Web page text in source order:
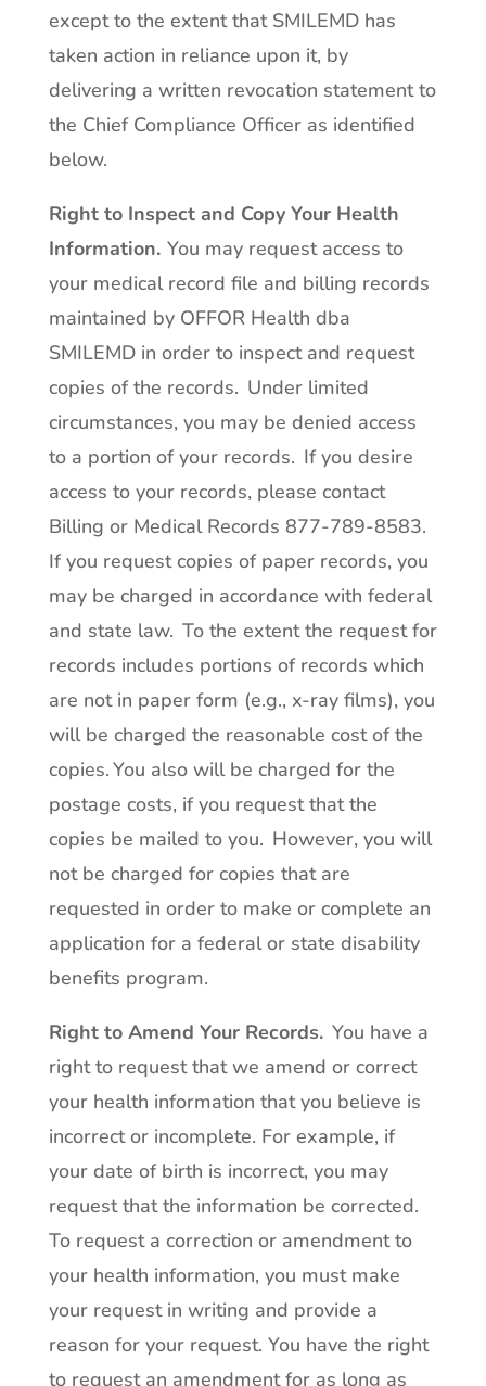
except to the extent that SMILEMD has
taken action in reliance upon it, by
delivering a written revocation statement to
the Chief Compliance Officer as identified
below.
Right to Inspect and Copy Your Health
Information. You may request access to
your medical record file and billing records
maintained by OFFOR Health dba
SMILEMD in order to inspect and request
copies of the records. Under limited
circumstances, you may be denied access
to a portion of your records. If you desire
access to your records, please contact
Billing or Medical Records 877-789-8583.
If you request copies of paper records, you
may be charged in accordance with federal
and state law. To the extent the request for
records includes portions of records which
are not in paper form (e.g., x-ray films), you
will be charged the reasonable cost of the
copies. You also will be charged for the
postage costs, if you request that the
copies be mailed to you. However, you will
not be charged for copies that are
requested in order to make or complete an
application for a federal or state disability
benefits program.
Right to Amend Your Records.You have a
right to request that we amend or correct
your health information that you believe is
incorrect or incomplete. For example, if
your date of birth is incorrect, you may
request that the information be corrected.
To request a correction or amendment to
your health information, you must make
your request in writing and provide a
reason for your request. You have the right
to request an amendment for as long as